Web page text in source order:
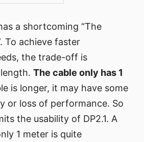
a shortcoming “The
To achieve faster
the trade-off is
The cable only has 1
is longer, it may have some
or loss of performance. So
the usability of DP2.1. A
1 meter is quite